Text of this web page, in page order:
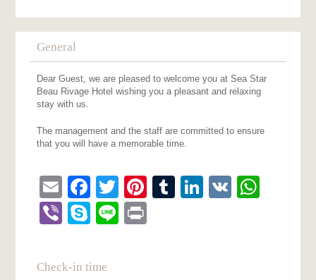
General
Dear Guest, we are pleased to welcome you at Sea Star
Beau Rivage Hotel wishing you a pleasant and relaxing
stay with us.
The management and the staff are committed to ensure
that you will have a memorable time.
EmailFacebook
TwitterPinterest
Tumblr
LinkedIn
VK
ViberSkype
Line
Check-in time